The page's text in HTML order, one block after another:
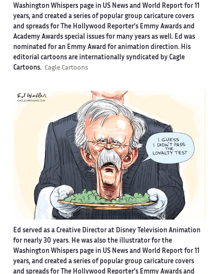
Washington Whispers page in US News and World Report for 11
years, and created a series of popular group caricature covers
and spreads for The Hollywood Reporter’s Emmy Awards and
Academy Awards special issues for many years as well. Ed was
nominated for an Emmy Award for animation direction. His
editorial cartoons are internationally syndicated by Cagle
Cartoons. Cagle Cartoons
Ed served as a Creative Director at Disney Television Animation
for nearly 30 years. He was also the illustrator for the
Washington Whispers page in US News and World Report for 11
years, and created a series of popular group caricature covers
and spreads for The Hollywood Reporter’s Emmy Awards and